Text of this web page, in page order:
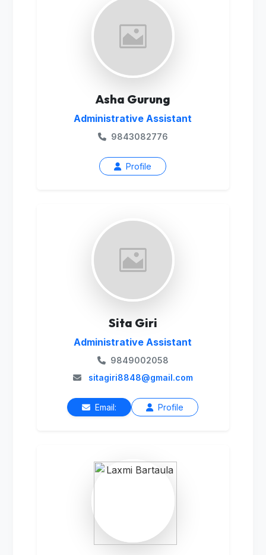
Asha Gurung
Administrative Assistant
9843082776
Profile
Sita Giri
Administrative Assistant
9849002058
sitagiri8848@gmail.com
Email: Profile